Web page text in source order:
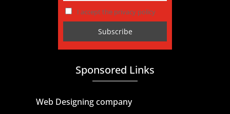
I accept the privacy policy
Sponsored Links
Web Designing company